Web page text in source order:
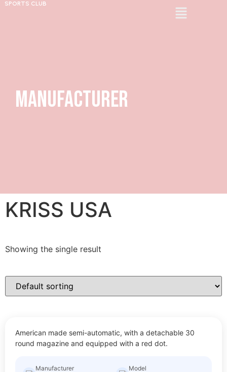
SPORTS CLUB
Manufacturer
KRISS USA
Showing the single result
KRISS VECTOR
Size: Short Barreled Rifle $30.00
American made semi-automatic, with a detachable 30
round magazine and equipped with a red dot.
Manufacturer Model